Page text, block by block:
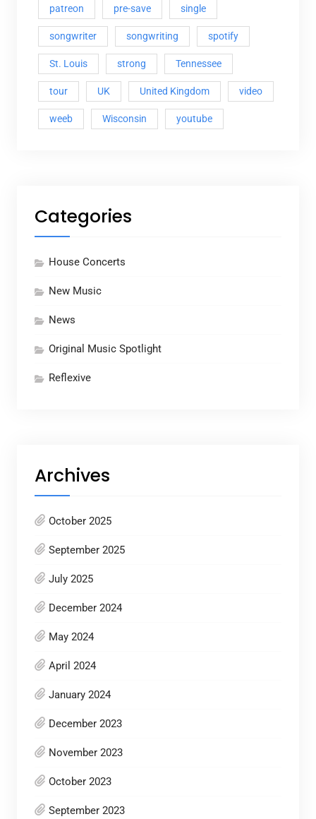
patreon pre-save single
songwriter songwriting spotify
St. Louis strong Tennessee
tour UK United Kingdom video
weeb Wisconsin youtube
Categories
House Concerts
New Music
News
Original Music Spotlight
Reflexive
Archives
October 2025
September 2025
July 2025
December 2024
May 2024
April 2024
January 2024
December 2023
November 2023
October 2023
September 2023